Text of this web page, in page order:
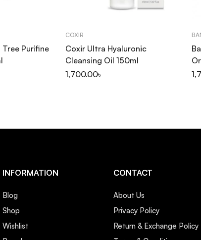
Tree Purifine
COXIR
Coxir Ultra Hyaluronic
Cleansing Oil 150ml
1,700.00৳
INFORMATION
Blog
Shop
Wishlist
CONTACT
About Us
Privacy Policy
Return & Exchange Policy